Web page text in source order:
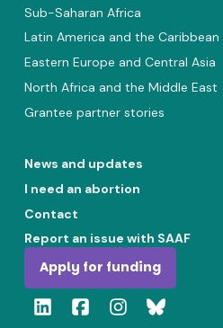
Sub-Saharan Africa
Latin America and the Caribbean
Eastern Europe and Central Asia
North Africa and the Middle East
Grantee partner stories
News and updates
I need an abortion
Contact
Report an issue with SAAF
Apply for funding